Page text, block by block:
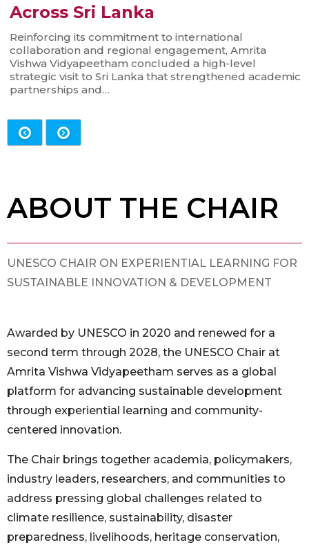
Across Sri Lanka
Reinforcing its commitment to international
collaboration and regional engagement, Amrita
Vishwa Vidyapeetham concluded a high-level
strategic visit to Sri Lanka that strengthened academic
partnerships and…
ABOUT THE CHAIR
UNESCO CHAIR ON EXPERIENTIAL LEARNING FOR
SUSTAINABLE INNOVATION & DEVELOPMENT
Awarded by UNESCO in 2020 and renewed for a
second term through 2028, the UNESCO Chair at
Amrita Vishwa Vidyapeetham serves as a global
platform for advancing sustainable development
through experiential learning and community-
centered innovation.
The Chair brings together academia, policymakers,
industry leaders, researchers, and communities to
address pressing global challenges related to
climate resilience, sustainability, disaster
preparedness, livelihoods, heritage conservation,